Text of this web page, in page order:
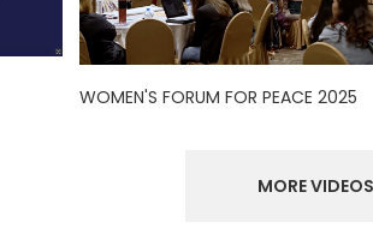
WOMEN'S FORUM FOR PEACE 2025
MORE VIDEOS